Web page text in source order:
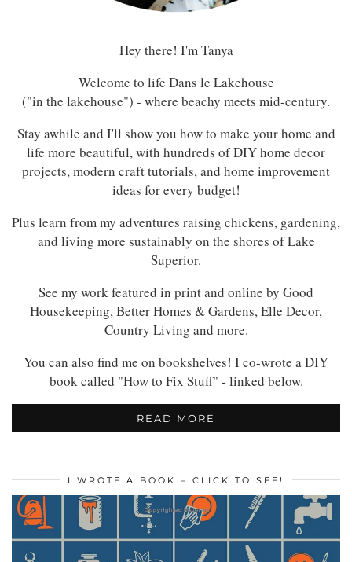
Hey there! I'm Tanya
Welcome to life Dans le Lakehouse
("in the lakehouse") - where beachy meets mid-century.
Stay awhile and I'll show you how to make your home and
life more beautiful, with hundreds of DIY home decor
projects, modern craft tutorials, and home improvement
ideas for every budget!
Plus learn from my adventures raising chickens, gardening,
and living more sustainably on the shores of Lake
Superior.
See my work featured in print and online by Good
Housekeeping, Better Homes & Gardens, Elle Decor,
Country Living and more.
You can also find me on bookshelves! I co-wrote a DIY
book called "How to Fix Stuff" - linked below.
READ MORE
I WROTE A BOOK – CLICK TO SEE!